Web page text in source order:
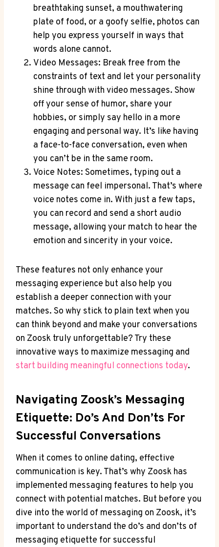
breathtaking sunset, a mouthwatering
plate of food, or a goofy selfie, photos can
help you express yourself in ways that
words alone cannot.
Video Messages: Break free from the
constraints of text and let your personality
shine through with video messages. Show
off your sense of humor, share your
hobbies, or simply say hello in a more
engaging and personal way. It’s like having
a face-to-face conversation, even when
you can’t be in the same room.
Voice Notes: Sometimes, typing out a
message can feel impersonal. That’s where
voice notes come in. With just a few taps,
you can record and send a short audio
message, allowing your match to hear the
emotion and sincerity in your voice.
These features not only enhance your
messaging experience but also help you
establish a deeper connection with your
matches. So why stick to plain text when you
can think beyond and make your conversations
on Zoosk truly unforgettable? Try these
innovative ways to maximize messaging and
start building meaningful connections today.
Navigating Zoosk’s Messaging
Etiquette: Do’s And Don’ts For
Successful Conversations
When it comes to online dating, effective
communication is key. That’s why Zoosk has
implemented messaging features to help you
connect with potential matches. But before you
dive into the world of messaging on Zoosk, it’s
important to understand the do’s and don’ts of
messaging etiquette for successful